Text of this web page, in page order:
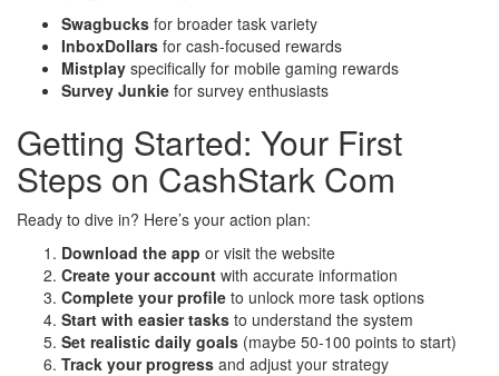
Swagbucks for broader task variety
InboxDollars for cash-focused rewards
Mistplay specifically for mobile gaming rewards
Survey Junkie for survey enthusiasts
Getting Started: Your First
Steps on CashStark Com
Ready to dive in? Here’s your action plan:
Download the app or visit the website
Create your account with accurate information
Complete your profile to unlock more task options
Start with easier tasks to understand the system
Set realistic daily goals (maybe 50-100 points to start)
Track your progress and adjust your strategy